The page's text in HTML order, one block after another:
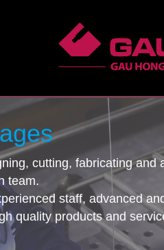
cutting, fabricating
team.
staff, advanced
quality products and